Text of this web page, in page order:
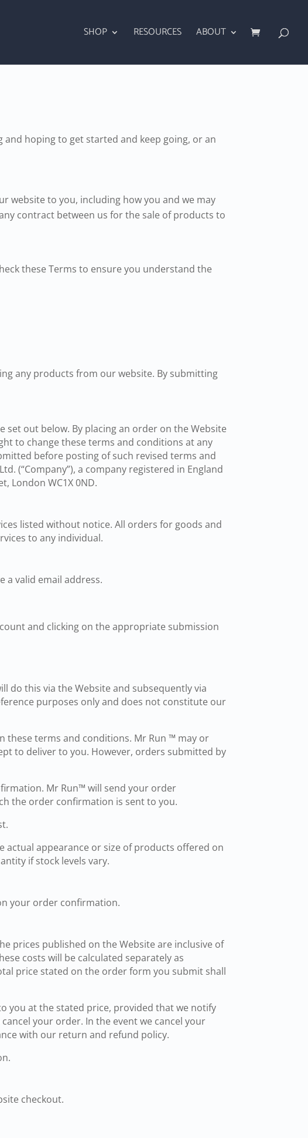
SHOP RESOURCES ABOUT
and hoping to get started and keep going, or an
website to you, including how you and we may
contract between us for the sale of products to
these Terms to ensure you understand the
any products from our website. By submitting
out below. By placing an order on the Website
to change these terms and conditions at any
before posting of such revised terms and
(“Company”), a company registered in England
London WC1X 0ND.
listed without notice. All orders for goods and
to any individual.
a valid email address.
and clicking on the appropriate submission
do this via the Website and subsequently via
purposes only and does not constitute our
these terms and conditions. Mr Run ™ may or
to deliver to you. However, orders submitted by
Mr Run™ will send your order
the order confirmation is sent to you.
actual appearance or size of products offered on
if stock levels vary.
your order confirmation.
prices published on the Website are inclusive of
costs will be calculated separately as
price stated on the order form you submit shall
you at the stated price, provided that we notify
your order. In the event we cancel your
with our return and refund policy.
checkout.